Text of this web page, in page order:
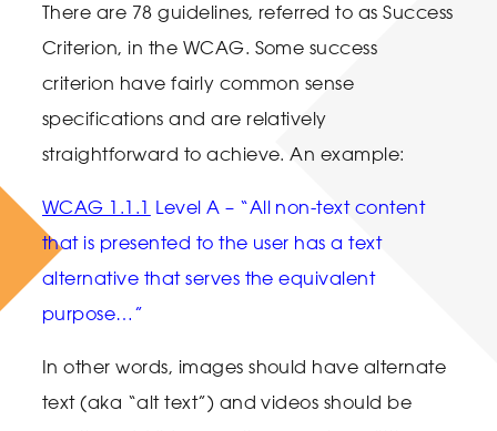
There are 78 guidelines, referred to as Success
Criterion, in the WCAG. Some success
criterion have fairly common sense
specifications and are relatively
straightforward to achieve. An example:
WCAG 1.1.1 Level A – “All non-text content
that is presented to the user has a text
alternative that serves the equivalent
purpose…”
In other words, images should have alternate
text (aka “alt text”) and videos should be